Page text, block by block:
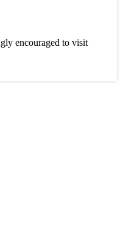
encouraged to visit